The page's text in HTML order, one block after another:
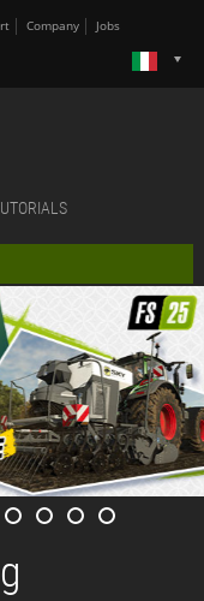
Company Jobs